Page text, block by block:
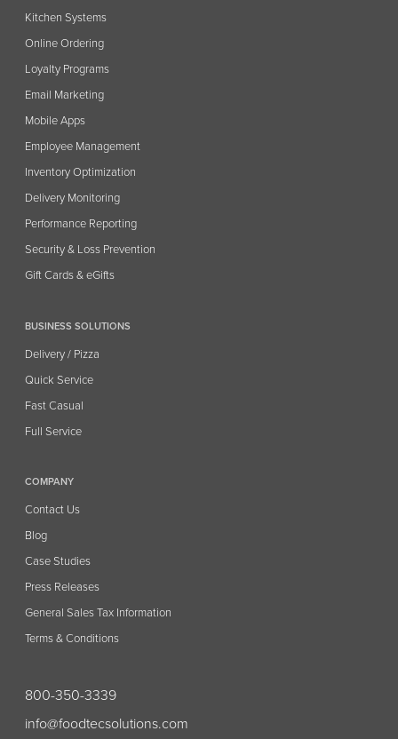
Kitchen Systems
Online Ordering
Loyalty Programs
Email Marketing
Mobile Apps
Employee Management
Inventory Optimization
Delivery Monitoring
Performance Reporting
Security & Loss Prevention
Gift Cards & eGifts
BUSINESS SOLUTIONS
Delivery / Pizza
Quick Service
Fast Casual
Full Service
COMPANY
Contact Us
Blog
Case Studies
Press Releases
General Sales Tax Information
Terms & Conditions
800-350-3339
info@foodtecsolutions.com